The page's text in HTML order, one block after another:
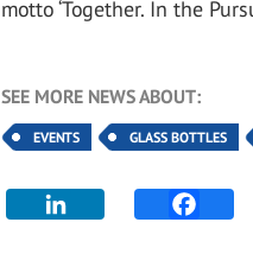
motto ‘Together. In the
SEE MORE NEWS ABOUT:
EVENTS GLASS BOTTLES